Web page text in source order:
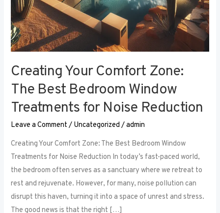
Creating Your Comfort Zone:
The Best Bedroom Window
Treatments for Noise Reduction
Leave a Comment / Uncategorized /admin
Creating Your Comfort Zone: The Best Bedroom Window
Treatments for Noise Reduction In today’s fast-paced world,
the bedroom often serves as a sanctuary where we retreat to
rest and rejuvenate. However, for many, noise pollution can
disrupt this haven, turning it into a space of unrest and stress.
The good news is that the right […]
Reduction